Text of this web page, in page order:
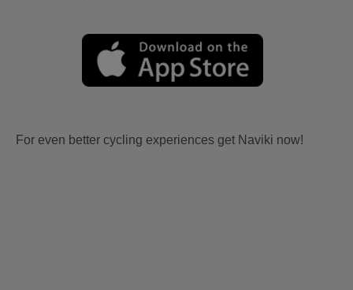
For even better cycling experiences get Naviki now!